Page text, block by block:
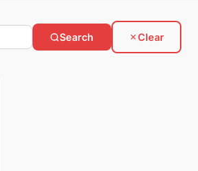
Search Clear